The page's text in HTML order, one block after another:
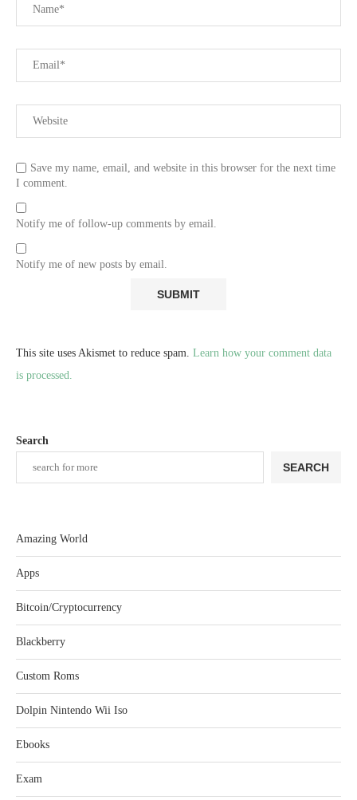
Save my name, email, and website in this browser for the next time
I comment.
Notify me of follow-up comments by email.
Notify me of new posts by email.
This site uses Akismet to reduce spam. Learn how your comment data
is processed.
Search
SEARCH
Amazing World
Apps
Bitcoin/Cryptocurrency
Blackberry
Custom Roms
Dolpin Nintendo Wii Iso
Ebooks
Exam